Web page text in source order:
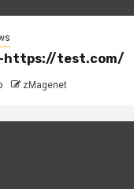
https://test.com/
zMagenet